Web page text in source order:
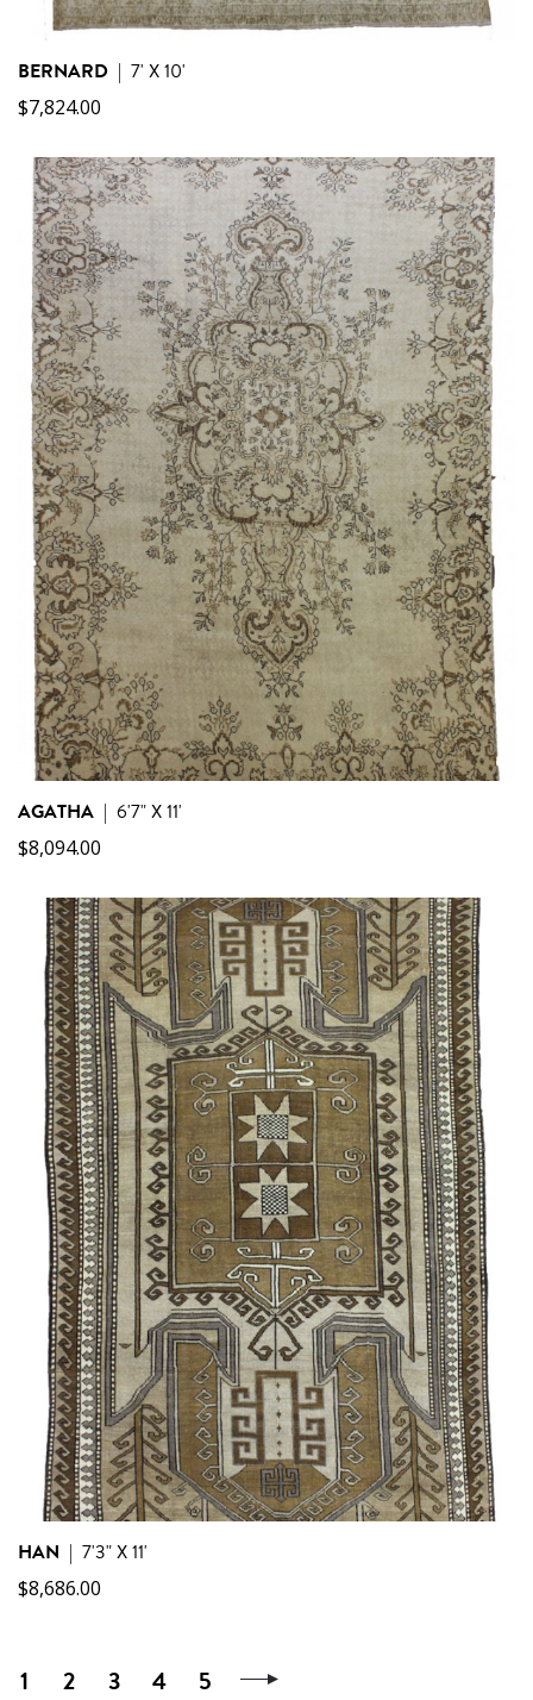
BERNARD | 7' X 10'
$7,824.00
AGATHA | 6'7" X 11'
$8,094.00
HAN | 7'3" X 11'
$8,686.00
1 2 3 4 5